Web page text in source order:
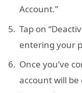
Account.”
Tap on
entering your
Once you’ve
account will